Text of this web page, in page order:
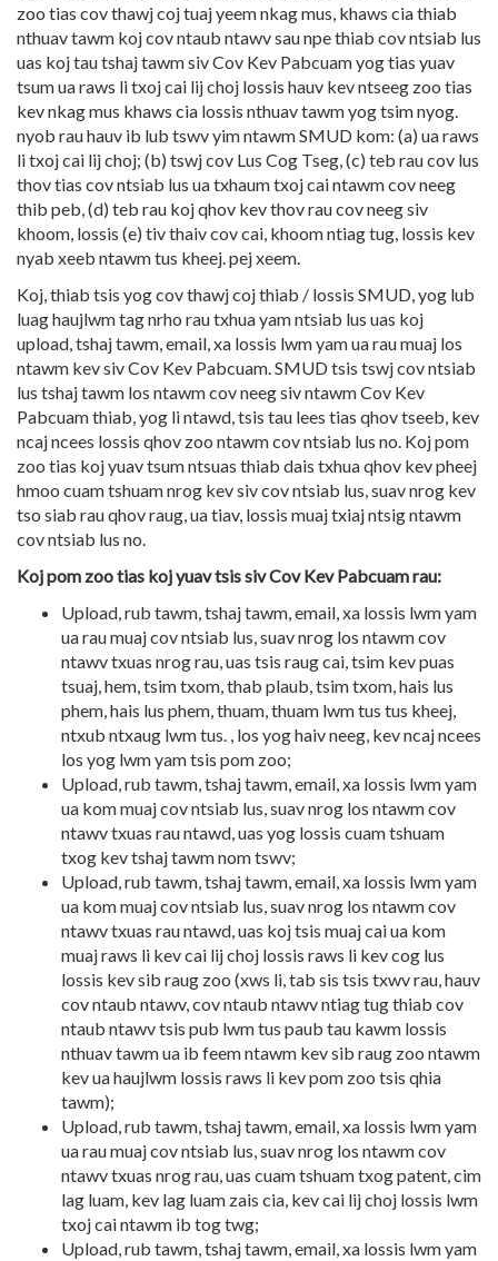
zoo tias cov thawj coj tuaj yeem nkag mus, khaws cia thiab
nthuav tawm koj cov ntaub ntawv sau npe thiab cov ntsiab lus
uas koj tau tshaj tawm siv Cov Kev Pabcuam yog tias yuav
tsum ua raws li txoj cai lij choj lossis hauv kev ntseeg zoo tias
kev nkag mus khaws cia lossis nthuav tawm yog tsim nyog.
nyob rau hauv ib lub tswv yim ntawm SMUD kom: (a) ua raws
li txoj cai lij choj; (b) tswj cov Lus Cog Tseg, (c) teb rau cov lus
thov tias cov ntsiab lus ua txhaum txoj cai ntawm cov neeg
thib peb, (d) teb rau koj qhov kev thov rau cov neeg siv
khoom, lossis (e) tiv thaiv cov cai, khoom ntiag tug, lossis kev
nyab xeeb ntawm tus kheej. pej xeem.
Koj, thiab tsis yog cov thawj coj thiab / lossis SMUD, yog lub
luag haujlwm tag nrho rau txhua yam ntsiab lus uas koj
upload, tshaj tawm, email, xa lossis lwm yam ua rau muaj los
ntawm kev siv Cov Kev Pabcuam. SMUD tsis tswj cov ntsiab
lus tshaj tawm los ntawm cov neeg siv ntawm Cov Kev
Pabcuam thiab, yog li ntawd, tsis tau lees tias qhov tseeb, kev
ncaj ncees lossis qhov zoo ntawm cov ntsiab lus no. Koj pom
zoo tias koj yuav tsum ntsuas thiab dais txhua qhov kev pheej
hmoo cuam tshuam nrog kev siv cov ntsiab lus, suav nrog kev
tso siab rau qhov raug, ua tiav, lossis muaj txiaj ntsig ntawm
cov ntsiab lus no.
Koj pom zoo tias koj yuav tsis siv Cov Kev Pabcuam rau:
Upload, rub tawm, tshaj tawm, email, xa lossis lwm yam
ua rau muaj cov ntsiab lus, suav nrog los ntawm cov
ntawv txuas nrog rau, uas tsis raug cai, tsim kev puas
tsuaj, hem, tsim txom, thab plaub, tsim txom, hais lus
phem, hais lus phem, thuam, thuam lwm tus tus kheej,
ntxub ntxaug lwm tus. , los yog haiv neeg, kev ncaj ncees
los yog lwm yam tsis pom zoo;
Upload, rub tawm, tshaj tawm, email, xa lossis lwm yam
ua kom muaj cov ntsiab lus, suav nrog los ntawm cov
ntawv txuas rau ntawd, uas yog lossis cuam tshuam
txog kev tshaj tawm nom tswv;
Upload, rub tawm, tshaj tawm, email, xa lossis lwm yam
ua kom muaj cov ntsiab lus, suav nrog los ntawm cov
ntawv txuas rau ntawd, uas koj tsis muaj cai ua kom
muaj raws li kev cai lij choj lossis raws li kev cog lus
lossis kev sib raug zoo (xws li, tab sis tsis txwv rau, hauv
cov ntaub ntawv, cov ntaub ntawv ntiag tug thiab cov
ntaub ntawv tsis pub lwm tus paub tau kawm lossis
nthuav tawm ua ib feem ntawm kev sib raug zoo ntawm
kev ua haujlwm lossis raws li kev pom zoo tsis qhia
tawm);
Upload, rub tawm, tshaj tawm, email, xa lossis lwm yam
ua rau muaj cov ntsiab lus, suav nrog los ntawm cov
ntawv txuas nrog rau, uas cuam tshuam txog patent, cim
lag luam, kev lag luam zais cia, kev cai lij choj lossis lwm
txoj cai ntawm ib tog twg;
Upload, rub tawm, tshaj tawm, email, xa lossis lwm yam